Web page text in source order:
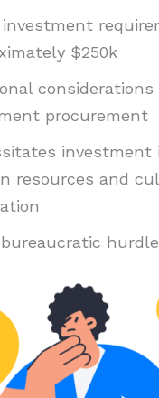
$250k
procurement
investment
resources and